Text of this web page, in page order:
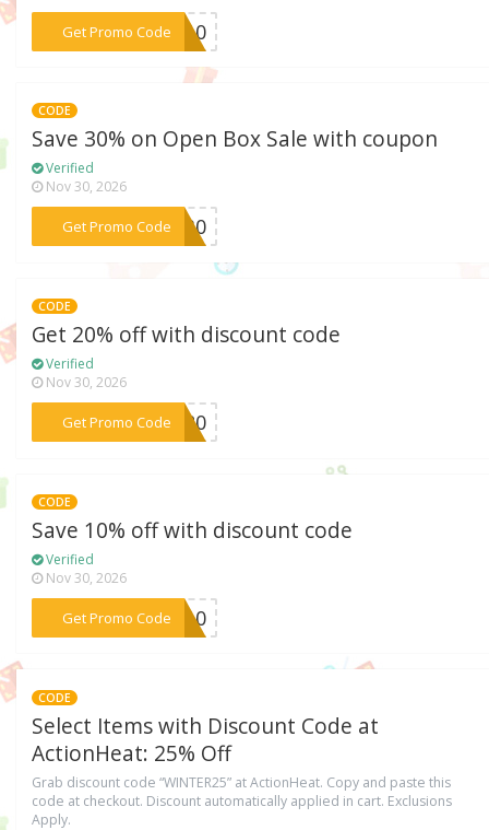
Get Promo Code
***AH10
CODE
Save 30% on Open Box Sale with coupon
Verified
Nov 30, 2026
Get Promo Code
***EN30
CODE
Get 20% off with discount code
Verified
Nov 30, 2026
Get Promo Code
***VE20
CODE
Save 10% off with discount code
Verified
Nov 30, 2026
Get Promo Code
***FB10
CODE
Select Items with Discount Code at
ActionHeat: 25% Off
Grab discount code “WINTER25” at ActionHeat. Copy and paste this
code at checkout. Discount automatically applied in cart. Exclusions
Apply.